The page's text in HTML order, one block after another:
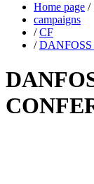
Home page /
campaigns
/ CF
/ DANFOSS